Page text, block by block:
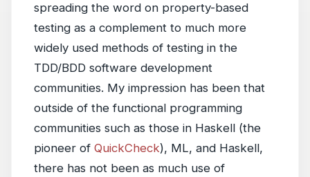
spreading the word on property-based
testing as a complement to much more
widely used methods of testing in the
TDD/BDD software development
communities. My impression has been that
outside of the functional programming
communities such as those in Haskell (the
pioneer of QuickCheck), ML, and Haskell,
there has not been as much use of